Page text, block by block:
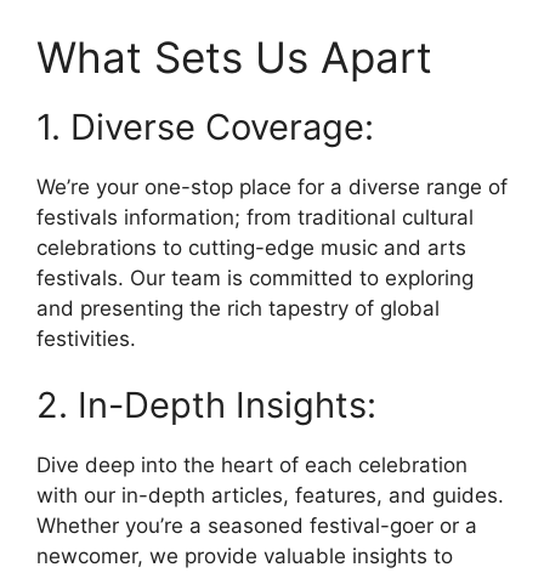
What Sets Us Apart
1. Diverse Coverage:
We’re your one-stop place for a diverse range of
festivals information; from traditional cultural
celebrations to cutting-edge music and arts
festivals. Our team is committed to exploring
and presenting the rich tapestry of global
festivities.
2. In-Depth Insights:
Dive deep into the heart of each celebration
with our in-depth articles, features, and guides.
Whether you’re a seasoned festival-goer or a
newcomer, we provide valuable insights to